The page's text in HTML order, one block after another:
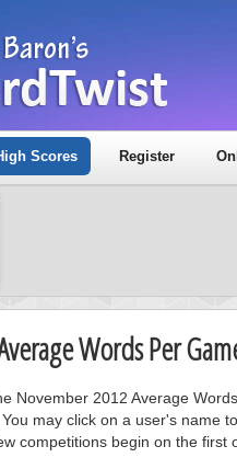
Scores Register
Words Per
November 2012 Average
may click on a user's name
competitions begin on the first